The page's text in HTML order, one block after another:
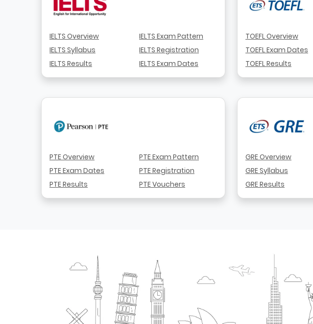
IELTS Overview
IELTS Syllabus
IELTS Results
IELTS Exam Pattern
IELTS Registration
IELTS Exam Dates
TOEFL Overview
TOEFL Exam Dates
TOEFL Results
PTE Overview
PTE Exam Dates
PTE Results
PTE Exam Pattern
PTE Registration
PTE Vouchers
GRE Overview
GRE Syllabus
GRE Results